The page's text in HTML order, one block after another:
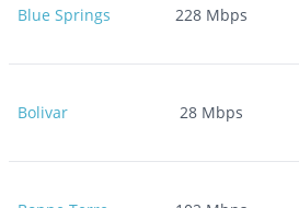
Blue Springs 228Mbps
Bolivar 28Mbps